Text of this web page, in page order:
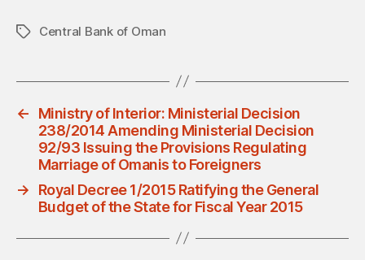
TagsCentral Bank of Oman
←
Ministry of Interior: Ministerial Decision
238/2014 Amending Ministerial Decision
92/93 Issuing the Provisions Regulating
Marriage of Omanis to Foreigners
→
Royal Decree 1/2015 Ratifying the General
Budget of the State for Fiscal Year 2015